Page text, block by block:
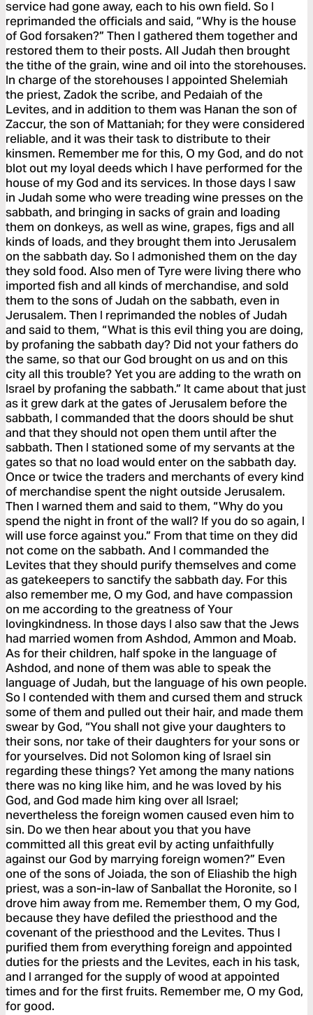
service had gone away, each to his own field. So I
reprimanded the officials and said, “Why is the house
of God forsaken?” Then I gathered them together and
restored them to their posts. All Judah then brought
the tithe of the grain, wine and oil into the storehouses.
In charge of the storehouses I appointed Shelemiah
the priest, Zadok the scribe, and Pedaiah of the
Levites, and in addition to them was Hanan the son of
Zaccur, the son of Mattaniah; for they were considered
reliable, and it was their task to distribute to their
kinsmen. Remember me for this, O my God, and do not
blot out my loyal deeds which I have performed for the
house of my God and its services. In those days I saw
in Judah some who were treading wine presses on the
sabbath, and bringing in sacks of grain and loading
them on donkeys, as well as wine, grapes, figs and all
kinds of loads, and they brought them into Jerusalem
on the sabbath day. So I admonished them on the day
they sold food. Also men of Tyre were living there who
imported fish and all kinds of merchandise, and sold
them to the sons of Judah on the sabbath, even in
Jerusalem. Then I reprimanded the nobles of Judah
and said to them, “What is this evil thing you are doing,
by profaning the sabbath day? Did not your fathers do
the same, so that our God brought on us and on this
city all this trouble? Yet you are adding to the wrath on
Israel by profaning the sabbath.” It came about that just
as it grew dark at the gates of Jerusalem before the
sabbath, I commanded that the doors should be shut
and that they should not open them until after the
sabbath. Then I stationed some of my servants at the
gates so that no load would enter on the sabbath day.
Once or twice the traders and merchants of every kind
of merchandise spent the night outside Jerusalem.
Then I warned them and said to them, “Why do you
spend the night in front of the wall? If you do so again, I
will use force against you.” From that time on they did
not come on the sabbath. And I commanded the
Levites that they should purify themselves and come
as gatekeepers to sanctify the sabbath day. For this
also remember me, O my God, and have compassion
on me according to the greatness of Your
lovingkindness. In those days I also saw that the Jews
had married women from Ashdod, Ammon and Moab.
As for their children, half spoke in the language of
Ashdod, and none of them was able to speak the
language of Judah, but the language of his own people.
So I contended with them and cursed them and struck
some of them and pulled out their hair, and made them
swear by God, “You shall not give your daughters to
their sons, nor take of their daughters for your sons or
for yourselves. Did not Solomon king of Israel sin
regarding these things? Yet among the many nations
there was no king like him, and he was loved by his
God, and God made him king over all Israel;
nevertheless the foreign women caused even him to
sin. Do we then hear about you that you have
committed all this great evil by acting unfaithfully
against our God by marrying foreign women?” Even
one of the sons of Joiada, the son of Eliashib the high
priest, was a son-in-law of Sanballat the Horonite, so I
drove him away from me. Remember them, O my God,
because they have defiled the priesthood and the
covenant of the priesthood and the Levites. Thus I
purified them from everything foreign and appointed
duties for the priests and the Levites, each in his task,
and I arranged for the supply of wood at appointed
times and for the first fruits. Remember me, O my God,
for good.